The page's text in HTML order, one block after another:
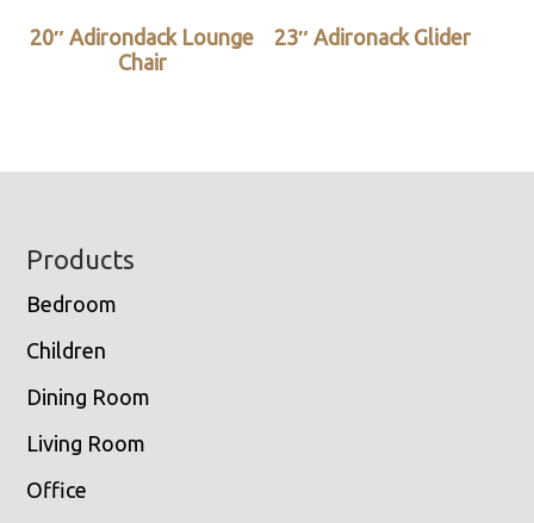
20″ Adirondack Lounge
Chair
23″ Adironack Glider
Footer
Products
Bedroom
Children
Dining Room
Living Room
Office